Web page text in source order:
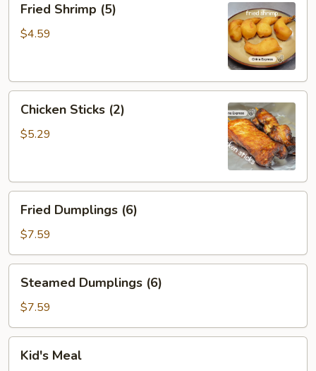
Shrimp
(5)
Fried Shrimp (5)
$4.59
Sticks
(2)
Chicken Sticks (2)
$5.29
Dumplings
(6)
Fried Dumplings (6)
$7.59
Dumplings
(6)
Steamed Dumplings (6)
$7.59
Meal
Kid's Meal